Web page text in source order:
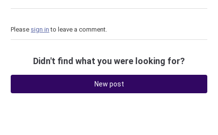
Please sign in to leave a comment.
Didn't find what you were looking for?
New post